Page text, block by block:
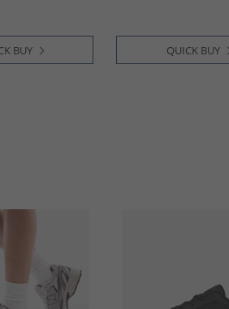
BUY QUICK BUY